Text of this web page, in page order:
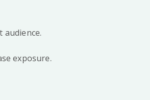
exposure.